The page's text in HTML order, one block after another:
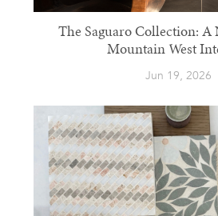
The Saguaro Collection:
Mountain West
Jun 19, 2026